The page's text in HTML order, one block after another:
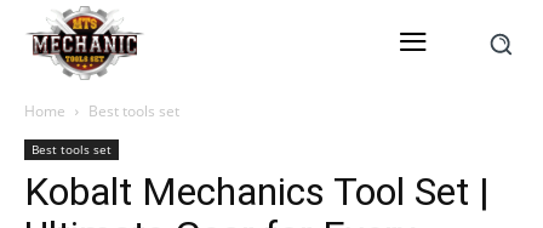
Home Best tools set
Best tools set
Kobalt Mechanics Tool Set |